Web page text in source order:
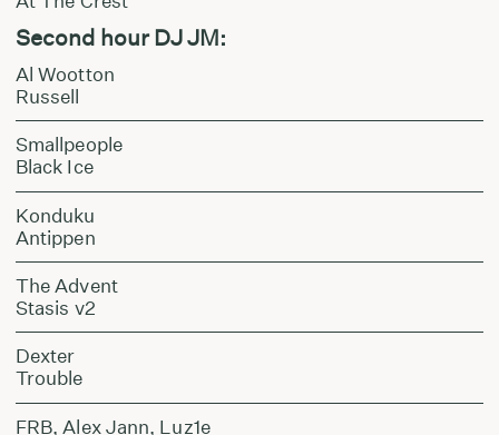
Second hour DJ JM:
Al Wootton
Russell
Smallpeople
Black Ice
Konduku
Antippen
The Advent
Stasis v2
Dexter
Trouble
FRB, Alex Jann, Luz1e